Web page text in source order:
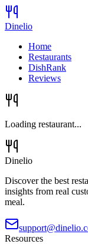
Dinelio
Home
Restaurants
DishRank
Reviews
Loading restaurant...
Dinelio
Discover the best
insights from real
meal.
Resources